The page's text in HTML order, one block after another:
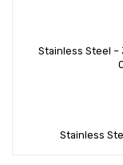
Stainless Steel –
Stainless